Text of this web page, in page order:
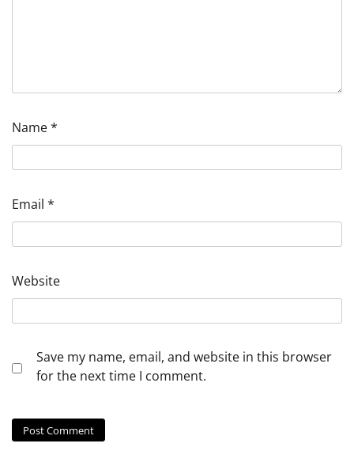
Name*
Email *
Website
Save my name, email, and website in this browser
for the next time I comment.